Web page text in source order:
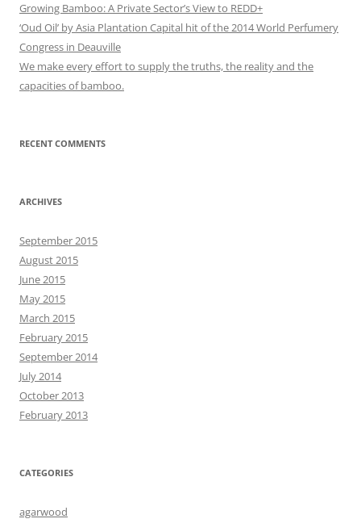
Growing Bamboo: A Private Sector’s View to REDD+
‘Oud Oil’ by Asia Plantation Capital hit of the 2014 World Perfumery
Congress in Deauville
We make every effort to supply the truths, the reality and the
capacities of bamboo.
RECENT COMMENTS
ARCHIVES
September 2015
August 2015
June 2015
May 2015
March 2015
February 2015
September 2014
July 2014
October 2013
February 2013
CATEGORIES
agarwood